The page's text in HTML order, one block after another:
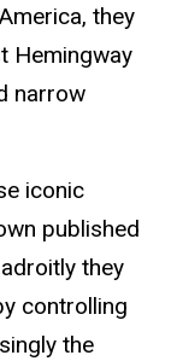
they
Hemingway
narrow
iconic
published
they
controlling
the